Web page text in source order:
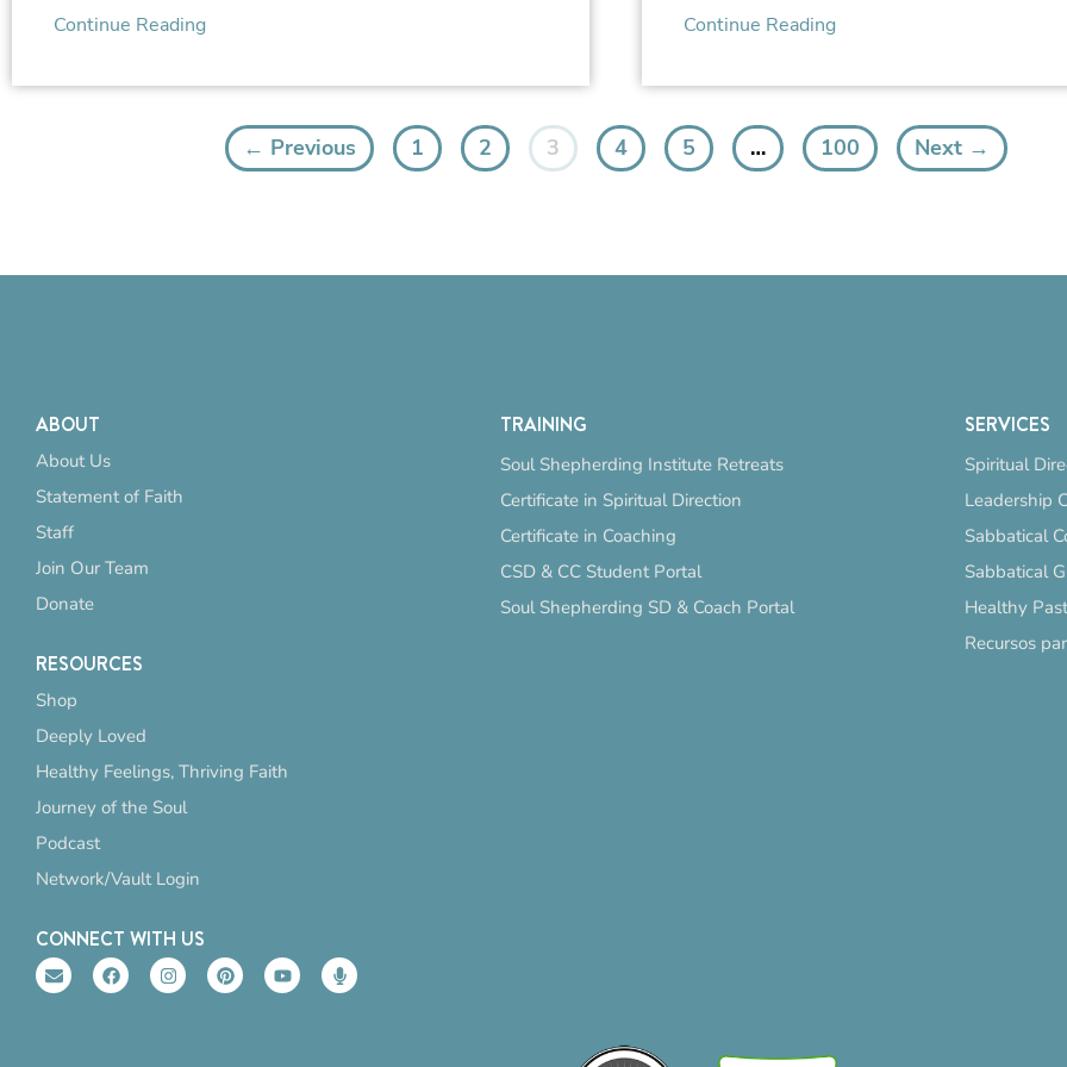
Continue Reading Continue Reading
← Previous 1 2 3 4 5 … 100 Next →
ABOUT
About Us
Statement of Faith
Staff
Join Our Team
Donate
RESOURCES
Shop
Deeply Loved
Healthy Feelings, Thriving Faith
Journey of the Soul
Podcast
Network/Vault Login
CONNECT WITH US
E
n
v
F
a
c
I
n
s
P
i
n
Y
o
u
M
i
c
TRAINING
Soul Shepherding Institute Retreats
Certificate in Spiritual Direction
Certificate in Coaching
CSD & CC Student Portal
Soul Shepherding SD & Coach Portal
SERVICES
Spiritual
Leadership
Sabbatical
Sabbatical
Healthy
Recursos